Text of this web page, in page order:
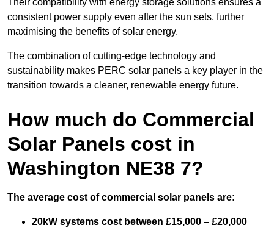
Their compatibility with energy storage solutions ensures a
consistent power supply even after the sun sets, further
maximising the benefits of solar energy.
The combination of cutting-edge technology and
sustainability makes PERC solar panels a key player in the
transition towards a cleaner, renewable energy future.
How much do Commercial
Solar Panels cost in
Washington NE38 7?
The average cost of commercial solar panels are:
20kW systems cost between £15,000 – £20,000